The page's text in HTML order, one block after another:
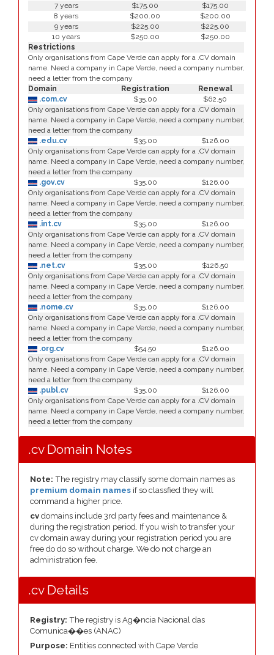
7 years
$175.00
$175.00
8 years
$200.00
$200.00
9 years
$225.00
$225.00
10 years
$250.00
$250.00
Restrictions
Only organisations from Cape Verde can apply for a .CV domain
name. Need a company in Cape Verde, need a company number,
need a letter from the company
Domain
Registration
Renewal
.com.cv
$35.00
$62.50
Only organisations from Cape Verde can apply for a .CV domain
name. Need a company in Cape Verde, need a company number,
need a letter from the company
.edu.cv
$35.00
$126.00
Only organisations from Cape Verde can apply for a .CV domain
name. Need a company in Cape Verde, need a company number,
need a letter from the company
.gov.cv
$35.00
$126.00
Only organisations from Cape Verde can apply for a .CV domain
name. Need a company in Cape Verde, need a company number,
need a letter from the company
.int.cv
$35.00
$126.00
Only organisations from Cape Verde can apply for a .CV domain
name. Need a company in Cape Verde, need a company number,
need a letter from the company
.net.cv
$35.00
$126.50
Only organisations from Cape Verde can apply for a .CV domain
name. Need a company in Cape Verde, need a company number,
need a letter from the company
.nome.cv
$35.00
$126.00
Only organisations from Cape Verde can apply for a .CV domain
name. Need a company in Cape Verde, need a company number,
need a letter from the company
.org.cv
$54.50
$126.00
Only organisations from Cape Verde can apply for a .CV domain
name. Need a company in Cape Verde, need a company number,
need a letter from the company
.publ.cv
$35.00
$126.00
Only organisations from Cape Verde can apply for a .CV domain
name. Need a company in Cape Verde, need a company number,
need a letter from the company
.cv Domain Notes
Note: The registry may classify some domain names as
premium domain names if so classfied they will
command a higher price.
cv domains include 3rd party fees and maintenance &
during the registration period. If you wish to transfer your
cv domain away during your registration period you are
free do do so without charge. We do not charge an
administration fee.
.cv Details
Registry: The registry is Ag�ncia Nacional das
Comunica��es (ANAC)
Purpose: Entities connected with Cape Verde